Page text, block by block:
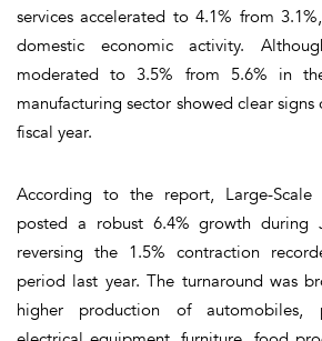
services accelerated to 4.1% from
domestic economic activity.
moderated to 3.5% from 5.6% in
manufacturing sector showed clear
fiscal year.
According to the report, Large-Scale
posted a robust 6.4% growth during
reversing the 1.5% contraction
period last year. The turnaround was
higher production of automobiles,